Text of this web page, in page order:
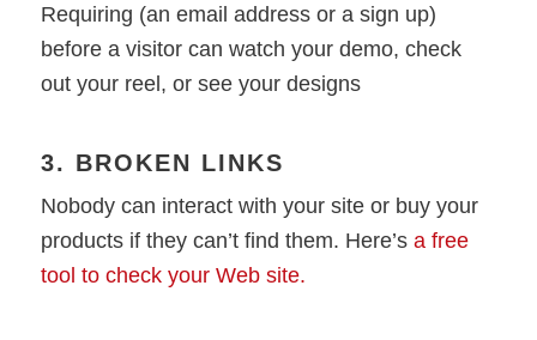
Requiring (an email address or a sign up)
before a visitor can watch your demo, check
out your reel, or see your designs
3. BROKEN LINKS
Nobody can interact with your site or buy your
products if they can’t find them. Here’sa free
tool to check your Web site.